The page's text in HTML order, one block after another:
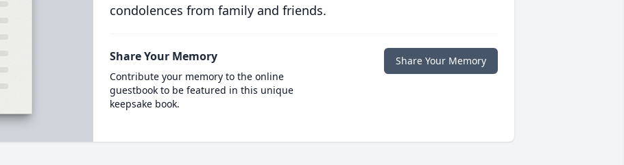
condolences from family and friends.
Share Your Memory
Contribute your memory to the online
guestbook to be featured in this unique
keepsake book.
Share Your Memory